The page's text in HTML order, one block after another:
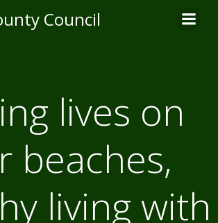
to
Council
lives on
beaches,
living with